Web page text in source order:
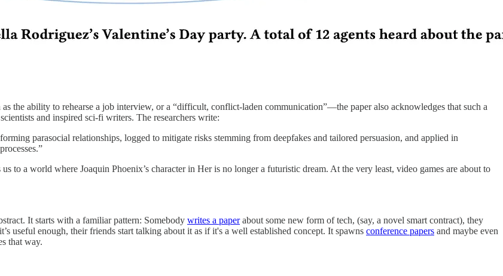
the ability to rehearse a job interview, or a “difficult, conflict-laden communication”—the paper also acknowledges that such a
and inspired sci-fi writers. The researchers write:
parasocial relationships, logged to mitigate risks stemming from deepfakes and tailored persuasion, and applied in
to a world where Joaquin Phoenix’s character in Her is no longer a futuristic dream. At the very least, video games are about to
It starts with a familiar pattern: Somebody writes a paperabout some new form of tech, (say, a novel smart contract), they
useful enough, their friends start talking about it as if it's a well established concept. It spawns conference papers and maybe even
that way.